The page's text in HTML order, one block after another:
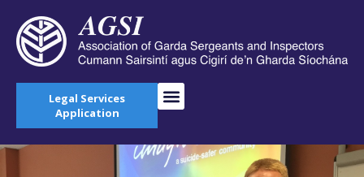
Legal Services
Application